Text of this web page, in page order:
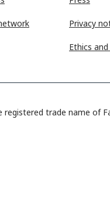
Privacy
Ethics
registered trade name of